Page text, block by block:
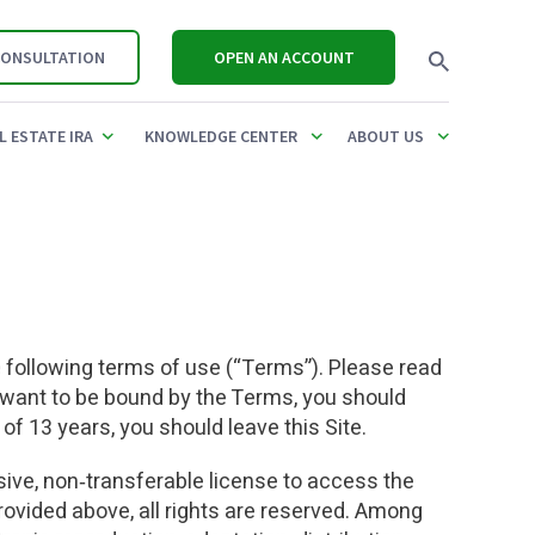
OPEN AN ACCOUNT
LLC & CHECKBOOK CONTROL
PRIVATE LENDING
PROMISSORY NOTES
OTHER ALTERNATIVE
NON-RECOURSE
FAIR MARKET VALUE
COMPARE YOUR FEES
NETWORK
ESTATE IRA
MANAGING INCOME &
EXPENSES
REAL ESTATE IRA RULES GUIDE
REAL ESTATE IRA FAQ
REAL ESTATE IRA FEES
KNOWLEDGE CENTER
INHERITED IRA RMD CALCULATOR
COMPARE CUSTODIAN FEES
ABOUT US
terms of use (“Terms”). Please read
to be bound by the Terms, you should
13 years, you should leave this Site.
non‑transferable license to access the
above, all rights are reserved. Among